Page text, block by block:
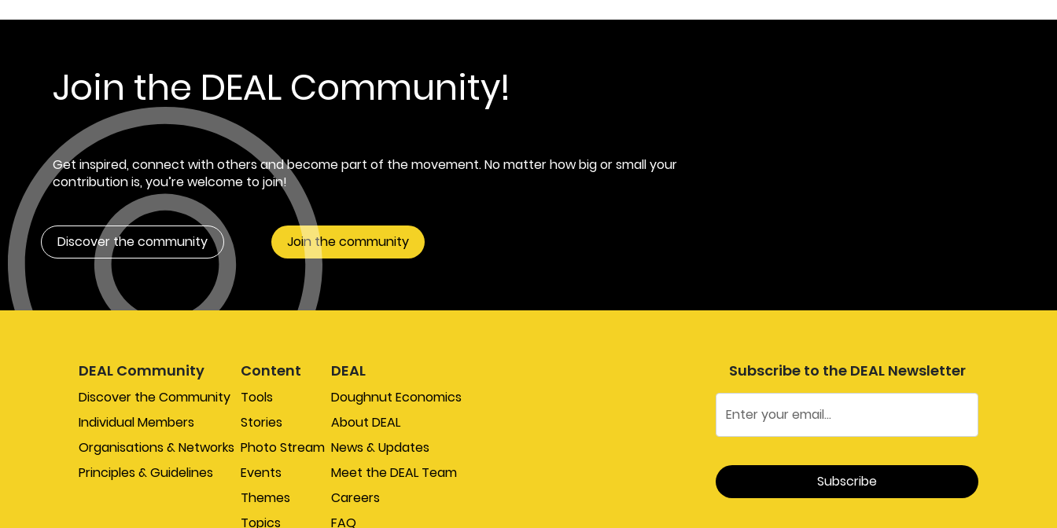
Join the DEAL Community!
Get inspired, connect with others and become part of the movement. No matter how big or small your
contribution is, you’re welcome to join!
Discover the community Join the community
DEAL Community
Discover the Community
Individual Members
Organisations & Networks
Principles & Guidelines
Content
Tools
Stories
Photo Stream
Events
Themes
Topics
DEAL
Doughnut Economics
About DEAL
News & Updates
Meet the DEAL Team
Careers
FAQ
Subscribe to the DEAL Newsletter